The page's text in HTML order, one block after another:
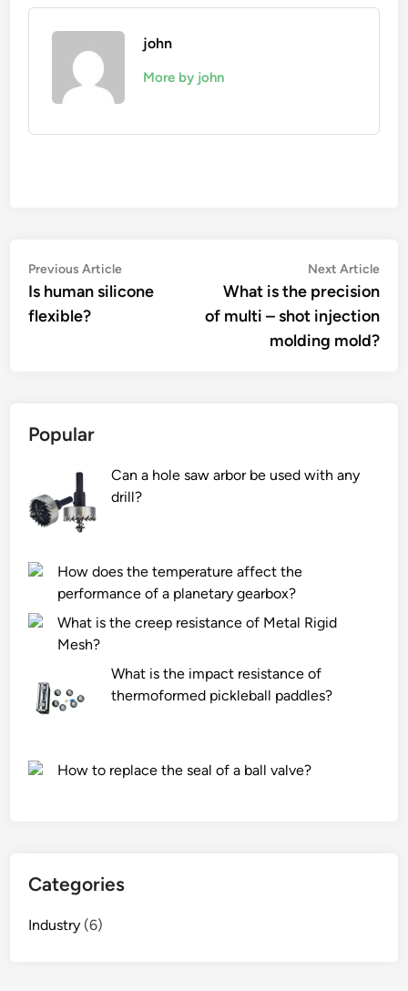
john
More by john
Post
navigation
Previous ArticlePrevious
article:
Is human silicone
flexible?
Next Article
What is the precision
of multi – shot injection
molding mold?
Popular
Can a hole saw arbor be used with any
drill?
How does the temperature affect the
performance of a planetary gearbox?
What is the creep resistance of Metal Rigid
Mesh?
What is the impact resistance of
thermoformed pickleball paddles?
How to replace the seal of a ball valve?
Categories
Industry (6)